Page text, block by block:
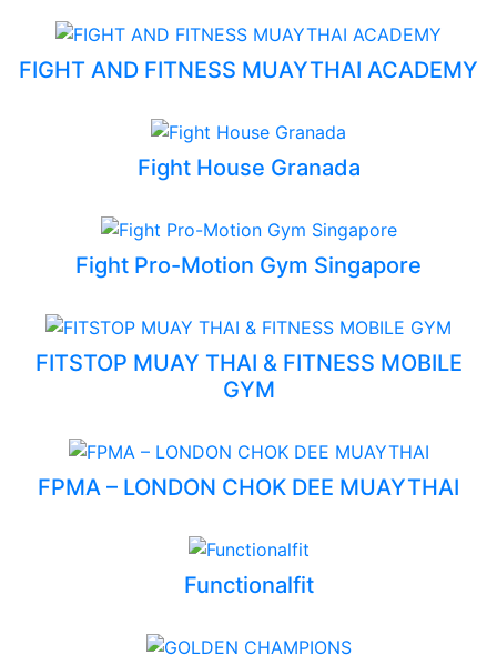
FIGHT AND FITNESS MUAYTHAI ACADEMY
Fight House Granada
Fight Pro-Motion Gym Singapore
FITSTOP MUAY THAI & FITNESS MOBILE
GYM
FPMA – LONDON CHOK DEE MUAYTHAI
Functionalfit